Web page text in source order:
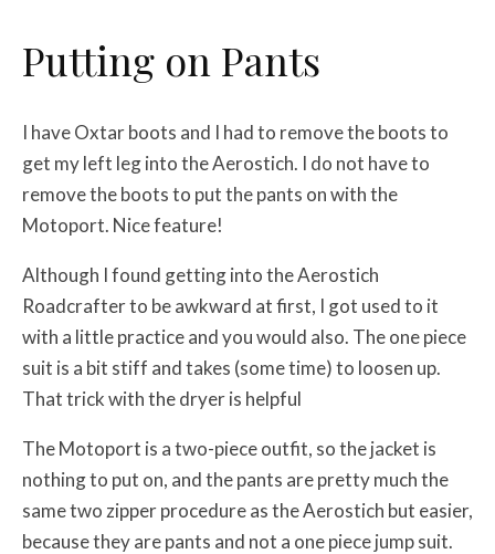
Putting on Pants
I have Oxtar boots and I had to remove the boots to
get my left leg into the Aerostich. I do not have to
remove the boots to put the pants on with the
Motoport. Nice feature!
Although I found getting into the Aerostich
Roadcrafter to be awkward at first, I got used to it
with a little practice and you would also. The one piece
suit is a bit stiff and takes (some time) to loosen up.
That trick with the dryer is helpful
The Motoport is a two-piece outfit, so the jacket is
nothing to put on, and the pants are pretty much the
same two zipper procedure as the Aerostich but easier,
because they are pants and not a one piece jump suit.